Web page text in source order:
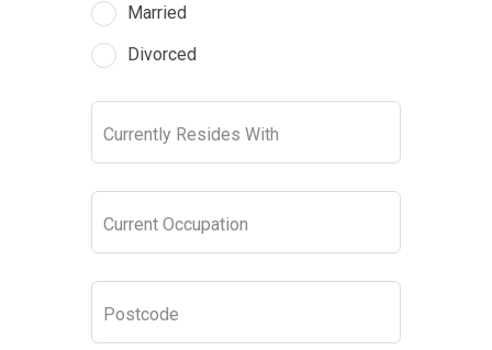
Married
Divorced
Currently Resides With
Current Occupation
Postcode